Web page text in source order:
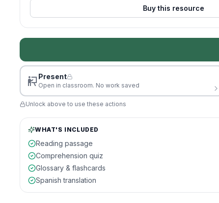
Buy this resource
Present
Open in classroom. No work saved
Unlock above to use these actions
WHAT'S INCLUDED
Reading passage
Comprehension quiz
Glossary & flashcards
Spanish translation